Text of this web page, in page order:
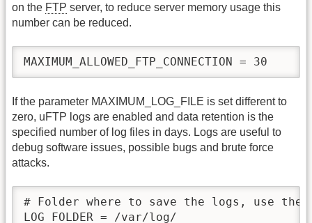
on the FTP server, to reduce server memory usage this
number can be reduced.
MAXIMUM_ALLOWED_FTP_CONNECTION = 30
If the parameter MAXIMUM_LOG_FILE is set different to
zero, uFTP logs are enabled and data retention is the
specified number of log files in days. Logs are useful to
debug software issues, possible bugs and brute force
attacks.
# Folder where to save the logs, use
LOG_FOLDER = /var/log/